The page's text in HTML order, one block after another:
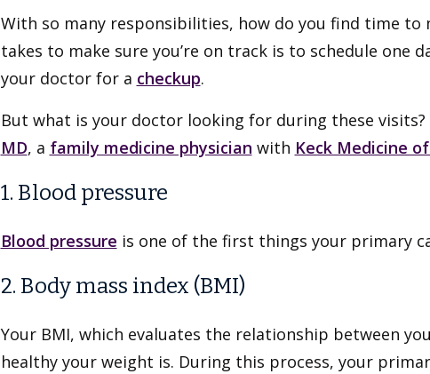
With so many responsibilities, how do you find time to
takes to make sure you’re on track is to schedule one
your doctor for a checkup.
But what is your doctor looking for during these visits?
MD, a family medicine physician with Keck Medicine of
1. Blood pressure
Blood pressure is one of the first things your primary
2. Body mass index (BMI)
Your BMI, which evaluates the relationship between
healthy your weight is. During this process, your